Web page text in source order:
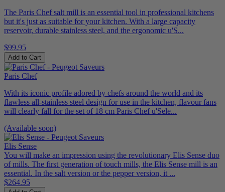
The Paris Chef salt mill is an essential tool in professional kitchens
but it's just as suitable for your kitchen. With a large capacity
reservoir, durable stainless steel, and the ergonomic u'S...
$99.95
Add to Cart
Paris Chef
With its iconic profile adored by chefs around the world and its
flawless all-stainless steel design for use in the kitchen, flavour fans
will clearly fall for the set of 18 cm Paris Chef u'Sele...
(Available soon)
Elis Sense
You will make an impression using the revolutionary Elis Sense duo
of mills. The first generation of touch mills, the Elis Sense mill is an
essential. In the salt version or the pepper version, it ...
$264.95